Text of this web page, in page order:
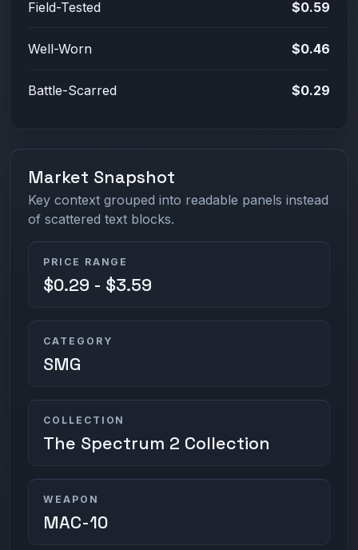
Field-Tested $0.59
Well-Worn $0.46
Battle-Scarred $0.29
Market Snapshot
Key context grouped into readable panels instead
of scattered text blocks.
PRICE RANGE
$0.29 - $3.59
CATEGORY
SMG
COLLECTION
The Spectrum 2 Collection
WEAPON
MAC-10